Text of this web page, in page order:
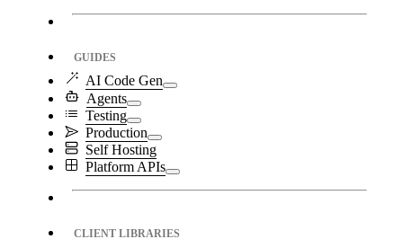
GUIDES
AI Code Gen
Agents
Testing
Production
Self Hosting
Platform APIs
CLIENT LIBRARIES